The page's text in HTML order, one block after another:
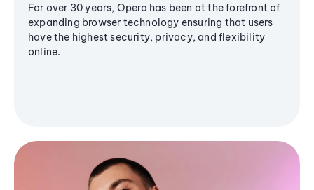
For over 30 years, Opera has been at the forefront of
expanding browser technology ensuring that users
have the highest security, privacy, and flexibility
online.